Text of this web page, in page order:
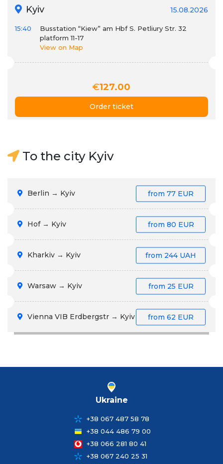
Kyiv 15.08.2026
15:40
Busstation “Kiew” am Hbf S. Petliury Str. 32
platform 11-17
View on Map
€127.00
Order ticket
To the city Kyiv
Berlin → Kyiv from 77 EUR
Hof → Kyiv from 80 EUR
Kharkiv → Kyiv from 244 UAH
Warsaw → Kyiv from 25 EUR
Vienna VIB Erdbergstr → Kyiv from 62 EUR
Ukraine
+38 067 487 58 78
+38 044 486 79 00
+38 066 281 80 41
+38 067 240 25 31